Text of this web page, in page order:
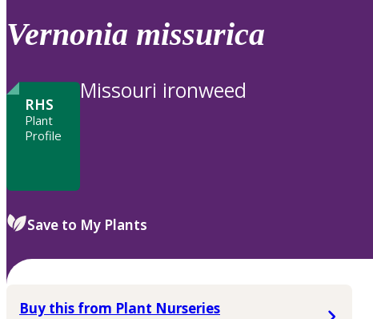
to
review
to
Vernonia missurica
RHS
Plant
Profile
Missouri ironweed
Save to My Plants
Buy this from Plant Nurseries